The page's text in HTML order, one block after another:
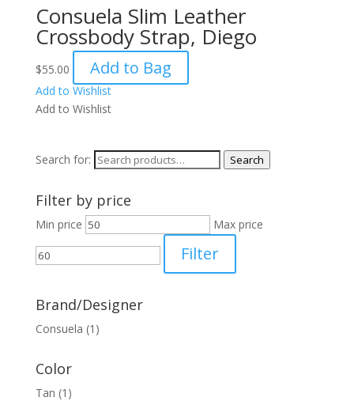
Consuela Slim Leather
Crossbody Strap, Diego
$55.00 Add to Bag
Add to Wishlist
Add to Wishlist
Search for: Search
Filter by price
Min price Max price
Filter
Brand/Designer
Consuela (1)
Color
Tan (1)